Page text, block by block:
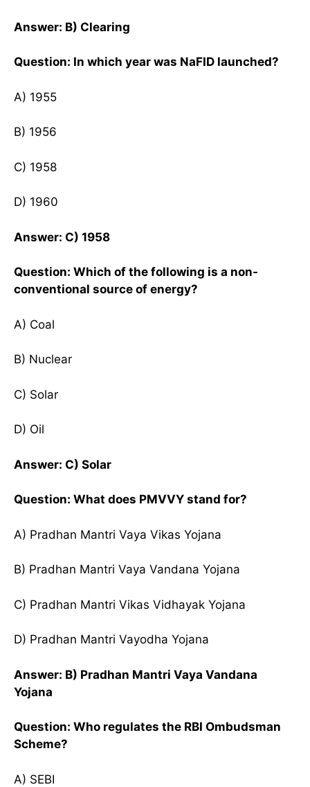
Answer: B) Clearing
Question: In which year was NaFID launched?
A) 1955
B) 1956
C) 1958
D) 1960
Answer: C) 1958
Question: Which of the following is a non-
conventional source of energy?
A) Coal
B) Nuclear
C) Solar
D) Oil
Answer: C) Solar
Question: What does PMVVY stand for?
A) Pradhan Mantri Vaya Vikas Yojana
B) Pradhan Mantri Vaya Vandana Yojana
C) Pradhan Mantri Vikas Vidhayak Yojana
D) Pradhan Mantri Vayodha Yojana
Answer: B) Pradhan Mantri Vaya Vandana
Yojana
Question: Who regulates the RBI Ombudsman
Scheme?
A) SEBI